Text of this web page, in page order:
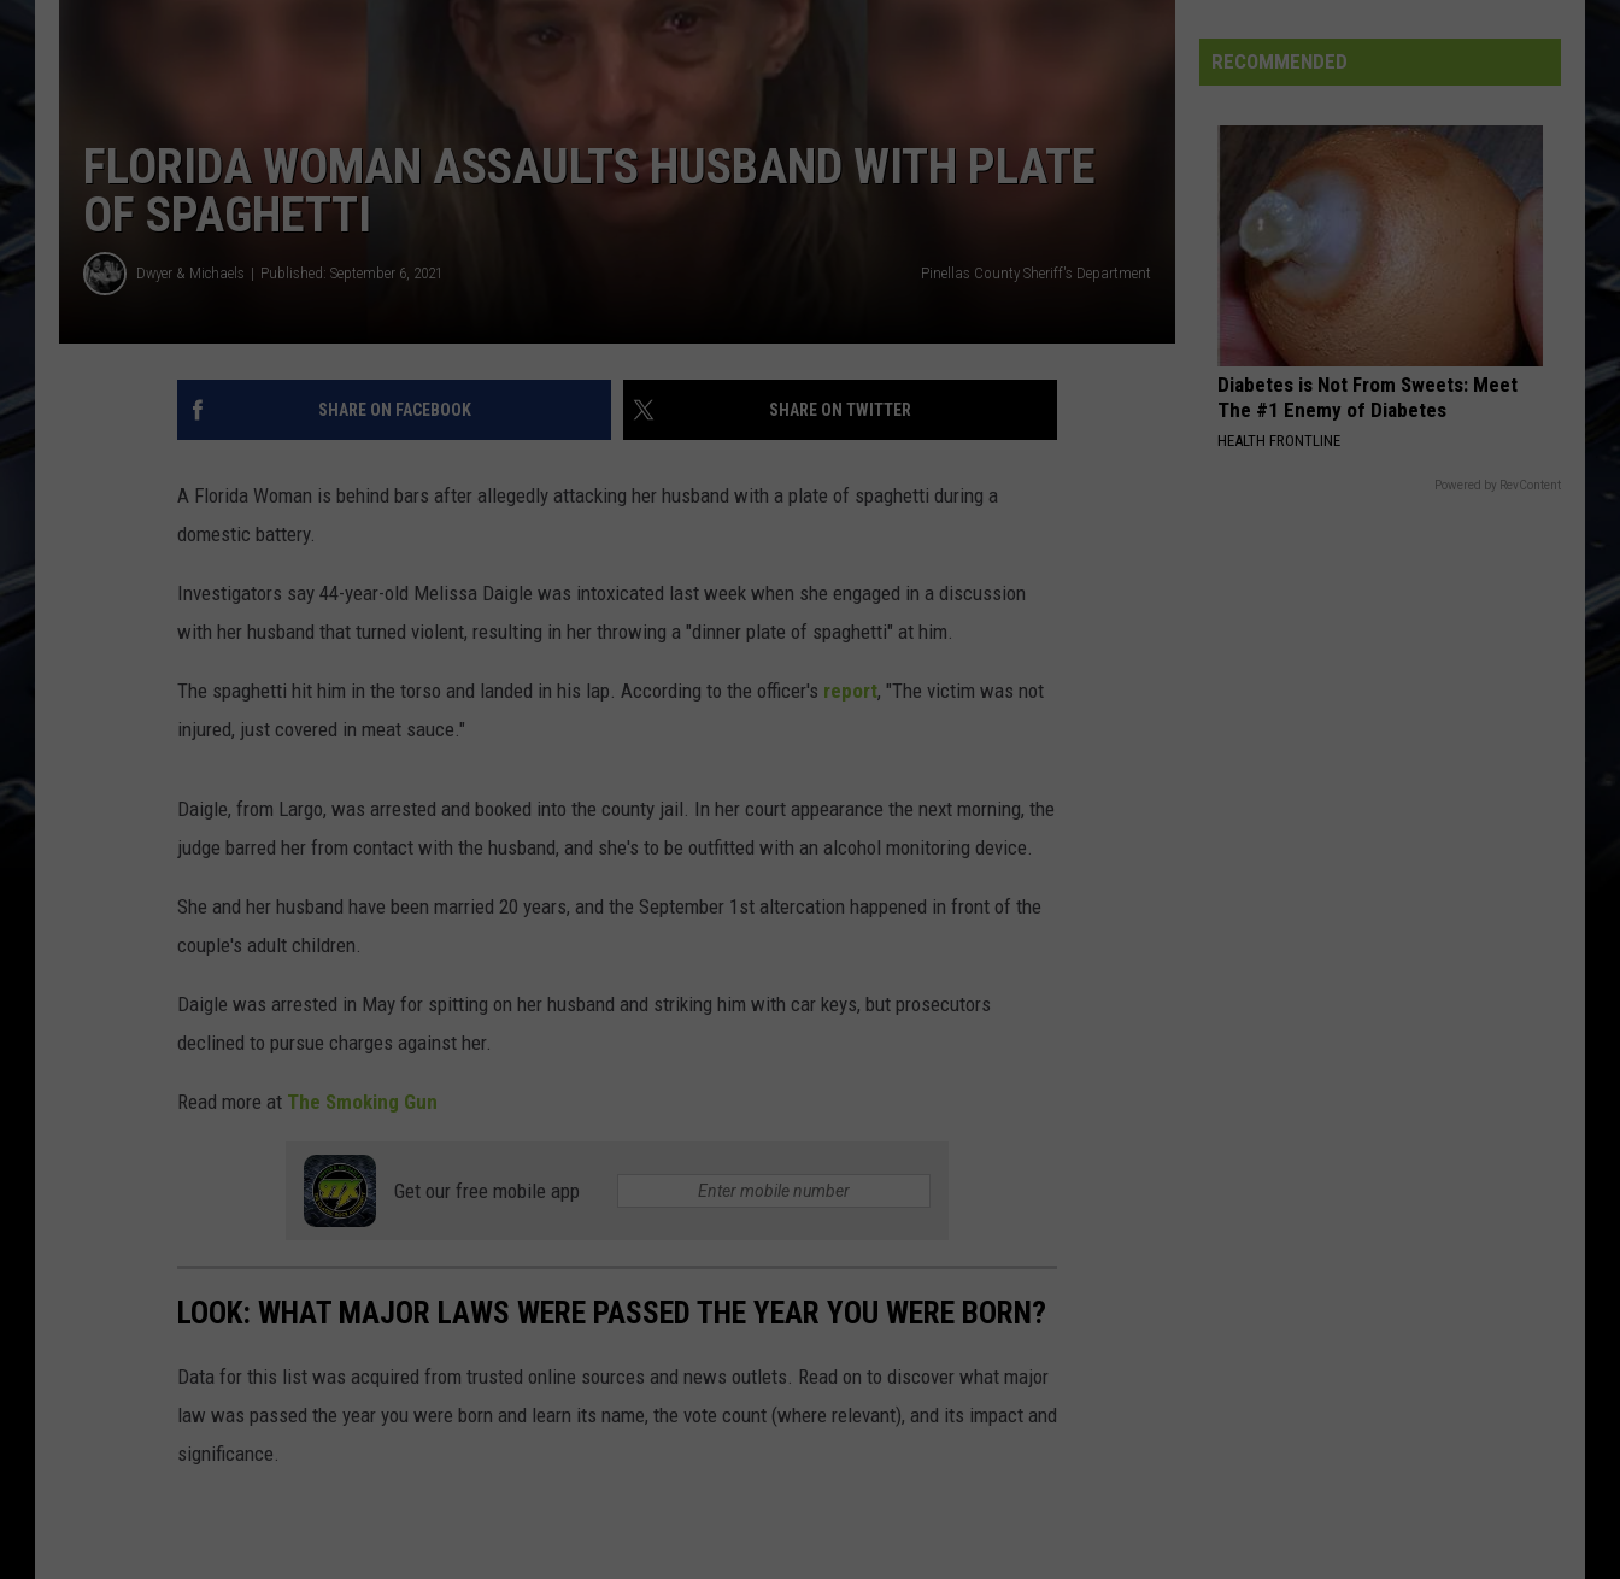
DORKS@2DORKS.COM
JOBS
FLORIDA WOMAN ASSAULTS HUSBAND WITH PLATE
OF SPAGHETTI
Dwyer & Michaels Published: September 6, 2021 Pinellas County Sheriff's Department
SHARE ON FACEBOOK SHARE ON TWITTER
A Florida Woman is behind bars after allegedly attacking her husband with a plate of spaghetti during a
domestic battery.
Investigators say 44-year-old Melissa Daigle was intoxicated last week when she engaged in a discussion
with her husband that turned violent, resulting in her throwing a "dinner plate of spaghetti" at him.
The spaghetti hit him in the torso and landed in his lap. According to the officer's report, "The victim was not
injured, just covered in meat sauce."
Daigle, from Largo, was arrested and booked into the county jail. In her court appearance the next morning, the
judge barred her from contact with the husband, and she's to be outfitted with an alcohol monitoring device.
She and her husband have been married 20 years, and the September 1st altercation happened in front of the
couple's adult children.
Daigle was arrested in May for spitting on her husband and striking him with car keys, but prosecutors
declined to pursue charges against her.
Read more at The Smoking Gun
Get our free mobile app
LOOK: WHAT MAJOR LAWS WERE PASSED THE YEAR YOU WERE BORN?
Data for this list was acquired from trusted online sources and news outlets. Read on to discover what major
law was passed the year you were born and learn its name, the vote count (where relevant), and its impact and
significance.
Launches
Public
Centers
RECOMMENDED
Diabetes is Not From Sweets: Meet
The #1 Enemy of Diabetes
HEALTH FRONTLINE
Powered by RevContent